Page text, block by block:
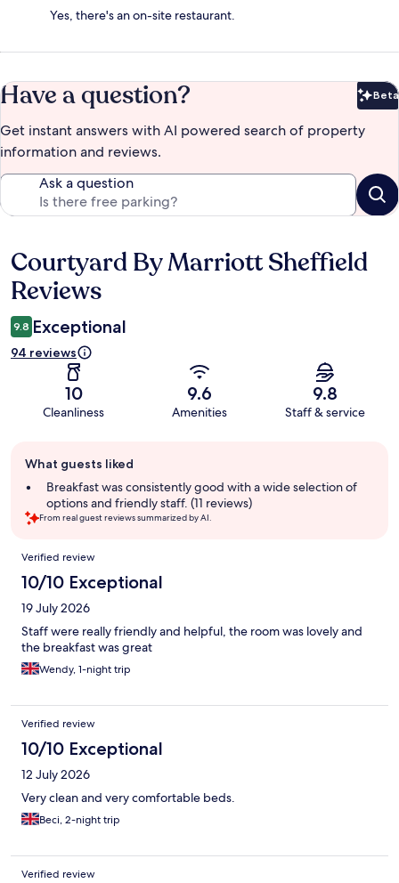
Yes, there's an on-site restaurant.
Have a question? Beta
Get instant answers with AI powered search of property
information and reviews.
Ask a question
Reviews
Courtyard By Marriott Sheffield
Reviews
9.8 Exceptional
94 reviews
10
Cleanliness
9.6
Amenities
9.8
Staff & service
review
summary
What guests liked
Breakfast was consistently good with a wide selection of
options and friendly staff. (11 reviews)
From real guest reviews summarized by AI.
Reviews
Verified review
10/10 Exceptional
19 July 2026
Staff were really friendly and helpful, the room was lovely and
the breakfast was great
Wendy, 1-night trip
Verified review
10/10 Exceptional
12 July 2026
Very clean and very comfortable beds.
Beci, 2-night trip
Verified review